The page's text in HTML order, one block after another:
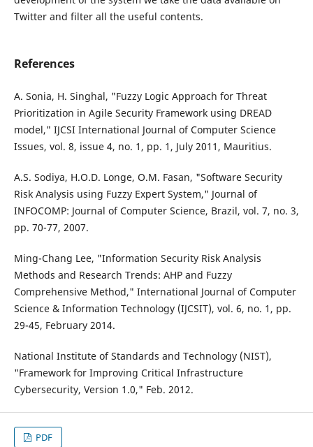
Twitter and filter all the useful contents.
References
A. Sonia, H. Singhal, "Fuzzy Logic Approach for Threat
Prioritization in Agile Security Framework using DREAD
model," IJCSI International Journal of Computer Science
Issues, vol. 8, issue 4, no. 1, pp. 1, July 2011, Mauritius.
A.S. Sodiya, H.O.D. Longe, O.M. Fasan, "Software Security
Risk Analysis using Fuzzy Expert System," Journal of
INFOCOMP: Journal of Computer Science, Brazil, vol. 7, no. 3,
pp. 70-77, 2007.
Ming-Chang Lee, "Information Security Risk Analysis
Methods and Research Trends: AHP and Fuzzy
Comprehensive Method," International Journal of Computer
Science & Information Technology (IJCSIT), vol. 6, no. 1, pp.
29-45, February 2014.
National Institute of Standards and Technology (NIST),
"Framework for Improving Critical Infrastructure
Cybersecurity, Version 1.0," Feb. 2012.
PDF